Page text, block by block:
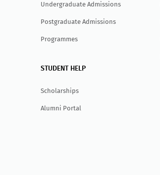
Undergraduate Admissions
Postgraduate Admissions
Programmes
STUDENT HELP
Scholarships
Alumni Portal